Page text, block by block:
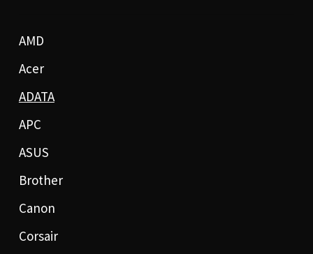
AMD
Acer
ADATA
APC
ASUS
Brother
Canon
Corsair